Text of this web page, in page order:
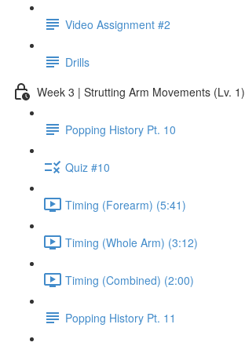
Video Assignment #2
Drills
Week 3 | Strutting Arm Movements (Lv. 1)
Popping History Pt. 10
Quiz #10
Timing (Forearm) (5:41)
Timing (Whole Arm) (3:12)
Timing (Combined) (2:00)
Popping History Pt. 11